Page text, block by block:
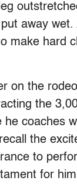
away
make hard
on the
the
coaches
the
to
for